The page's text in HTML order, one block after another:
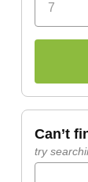
7
can’t
try